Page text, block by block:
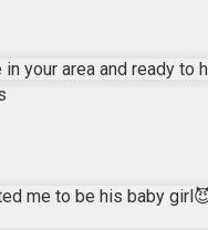
your area and ready to
me to be his baby